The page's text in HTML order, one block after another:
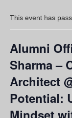
UBC Okanagan Events
This event has
Alumni
Sharma –
Architect
Potential:
Mindset